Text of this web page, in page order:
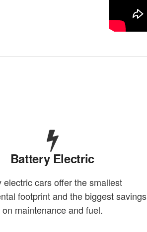
Battery Electric
electric cars offer the smallest
footprint and the biggest savings
on maintenance and fuel.